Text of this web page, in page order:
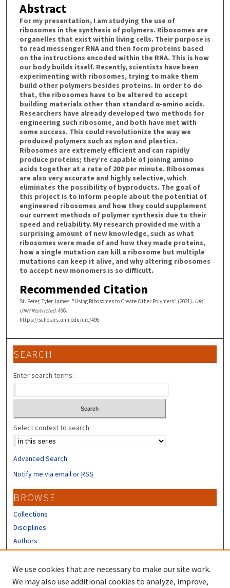
Abstract
For my presentation, I am studying the use of
ribosomes in the synthesis of polymers. Ribosomes are
organelles that exist within living cells. Their purpose is
to read messenger RNA and then form proteins based
on the instructions encoded within the RNA. This is how
our body builds itself. Recently, scientists have been
experimenting with ribosomes, trying to make them
build other polymers besides proteins. In order to do
that, the ribosomes have to be altered to accept
building materials other than standard α-amino acids.
Researchers have already developed two methods for
engineering such ribosome, and both have met with
some success. This could revolutionize the way we
produced polymers such as nylon and plastics.
Ribosomes are extremely efficient and can rapidly
produce proteins; they’re capable of joining amino
acids together at a rate of 200 per minute. Ribosomes
are also very accurate and highly selective, which
eliminates the possibility of byproducts. The goal of
this project is to inform people about the potential of
engineered ribosomes and how they could supplement
our current methods of polymer synthesis due to their
speed and reliability. My research provided me with a
surprising amount of new knowledge, such as what
ribosomes were made of and how they made proteins,
how a single mutation can kill a ribosome but multiple
mutations can keep it alive, and why altering ribosomes
to accept new monomers is so difficult.
Recommended Citation
St. Peter, Tyler James, "Using Ribosomes to Create Other Polymers" (2021). URC
UNH Restricted. 496.
https://scholars.unh.edu/urc/496
SEARCH
Enter search terms:
Select context to search:
Advanced Search
Notify me via email orRSS
BROWSE
Collections
Disciplines
Authors
CONTRIBUTORS
Author FAQ
We use cookies that are necessary to make our site work.
We may also use additional cookies to analyze, improve,